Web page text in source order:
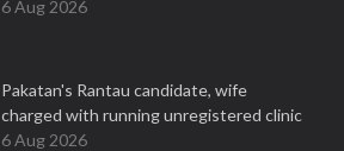
6 Aug 2026
Pakatan's Rantau candidate, wife
charged with running unregistered clinic
6 Aug 2026